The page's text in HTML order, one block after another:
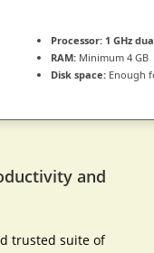
Processor: 1 GHz
RAM: Minimum 4 GB
Disk space: Enough
and
trusted suite of